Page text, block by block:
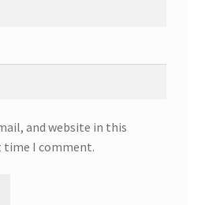
and website in this
time I comment.